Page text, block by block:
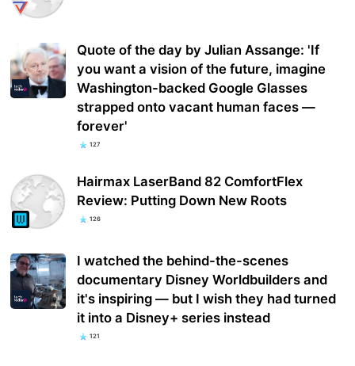
Quote of the day by Julian Assange: 'If
you want a vision of the future, imagine
Washington-backed Google Glasses
strapped onto vacant human faces —
forever'
127
Hairmax LaserBand 82 ComfortFlex
Review: Putting Down New Roots
126
I watched the behind-the-scenes
documentary Disney Worldbuilders and
it's inspiring — but I wish they had turned
it into a Disney+ series instead
121